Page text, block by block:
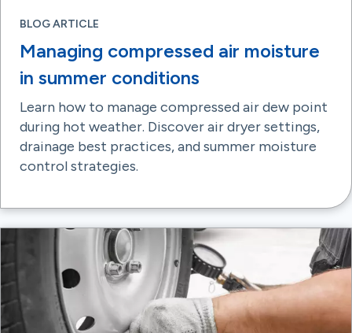
BLOG ARTICLE
Managing compressed air moisture
in summer conditions
Learn how to manage compressed air dew point
during hot weather. Discover air dryer settings,
drainage best practices, and summer moisture
control strategies.